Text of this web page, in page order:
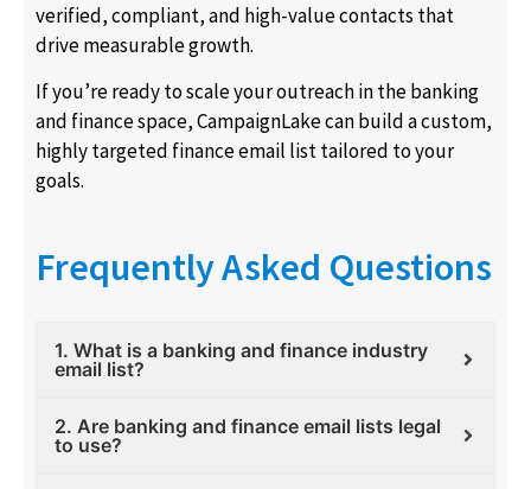
verified, compliant, and high-value contacts that
drive measurable growth.
If you’re ready to scale your outreach in the banking
and finance space, CampaignLake can build a custom,
highly targeted finance email list tailored to your
goals.
Frequently Asked Questions
1. What is a banking and finance industry
email list?
2. Are banking and finance email lists legal
to use?